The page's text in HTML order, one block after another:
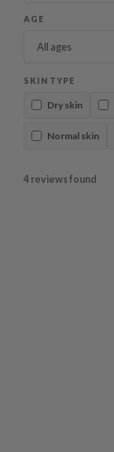
AGE
SKIN TYPE
Dry skin
Normal skin
4 reviews found